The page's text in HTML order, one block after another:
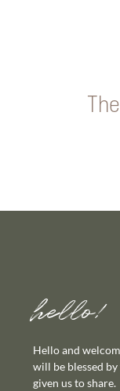
hello!
Hello and
will be blessed by
given us to